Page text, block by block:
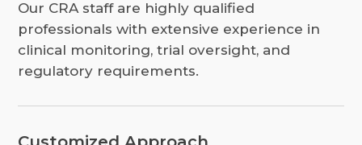
Our CRA staff are highly qualified
professionals with extensive experience in
clinical monitoring, trial oversight, and
regulatory requirements.